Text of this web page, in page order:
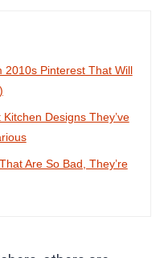
2010s Pinterest That Will
Designs They’ve
Are So Bad, They’re